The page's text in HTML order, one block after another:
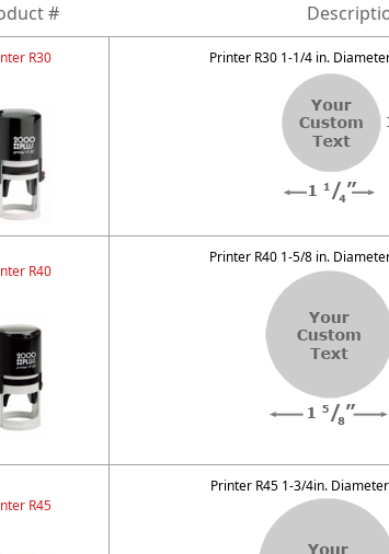
#
R30 Printer R30 1-1/4 in.
R40
Printer R40 1-5/8 in.
R45
Printer R45 1-3/4in.